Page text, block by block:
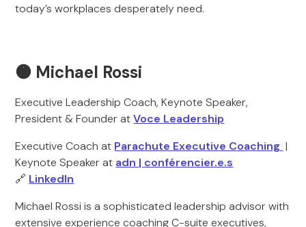
today’s workplaces desperately need.
🟠 Michael Rossi
Executive Leadership Coach, Keynote Speaker,
President & Founder atVoce Leadership
Executive Coach at Parachute Executive Coaching |
Keynote Speaker at adn | conférencier.e.s
🔗 LinkedIn
Michael Rossi is a sophisticated leadership advisor with
extensive experience coaching C-suite executives,